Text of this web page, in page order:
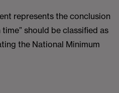
represents the conclusion
should be classified as
the National Minimum